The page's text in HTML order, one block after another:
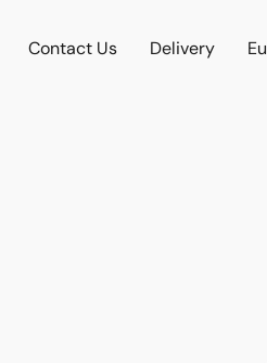
Contact Us Delivery